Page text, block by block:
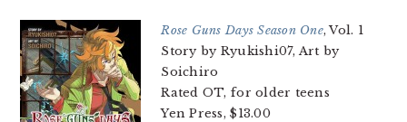
Rose Guns Days Season One, Vol. 1
Story by Ryukishi07, Art by
Soichiro
Rated OT, for older teens
Yen Press, $13.00